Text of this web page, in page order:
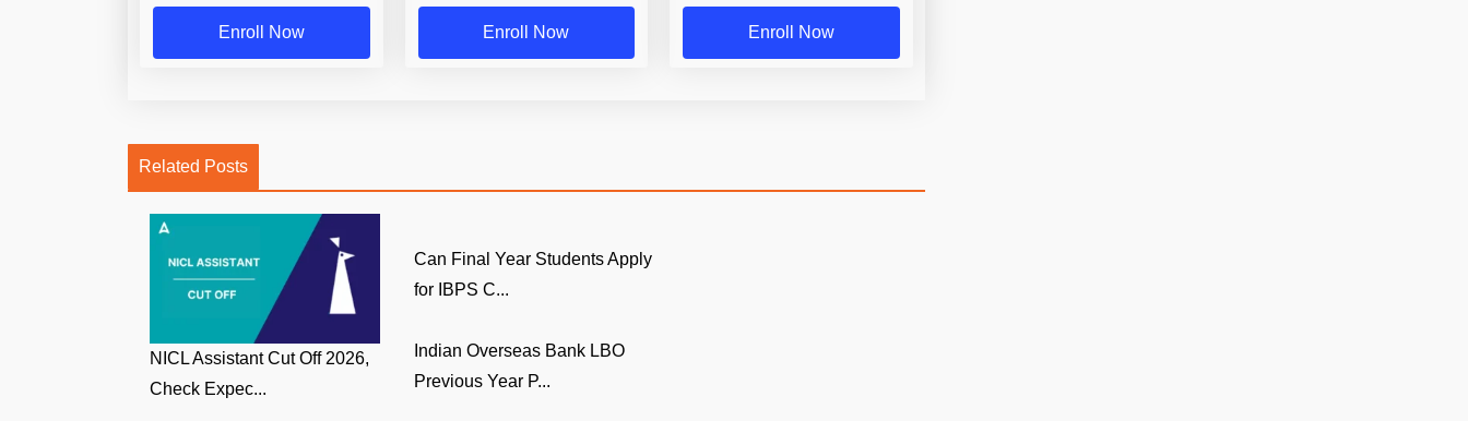
Enroll Now Enroll Now Enroll Now
Related Posts
NICL Assistant Cut Off 2026,
Check Expec...
Can Final Year Students Apply
for IBPS C...
Indian Overseas Bank LBO
Previous Year P...